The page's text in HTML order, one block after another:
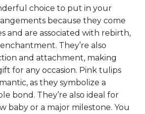
choice to put in your
because they come
and are associated with rebirth,
They’re also
and attachment, making
for any occasion. Pink tulips
as they symbolize a
bond. They’re also ideal for
baby or a major milestone. You